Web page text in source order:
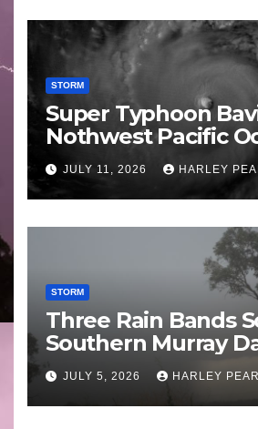
STORM
Super Typhoon
Nothwest Pacific
Guam 3 – 11 July
JULY 11, 2026 HARLEY
STORM
Three Rain Bands
Southern Murray
Basin (Southern
29 June to July 3
JULY 5, 2026 HARLEY